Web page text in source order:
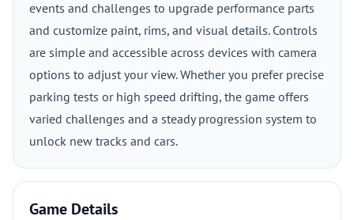
events and challenges to upgrade performance parts
and customize paint, rims, and visual details. Controls
are simple and accessible across devices with camera
options to adjust your view. Whether you prefer precise
parking tests or high speed drifting, the game offers
varied challenges and a steady progression system to
unlock new tracks and cars.
Game Details